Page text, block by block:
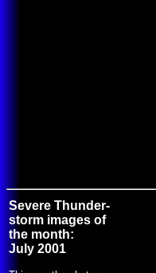
Severe Thunder-
storm images of
the month:
July 2001